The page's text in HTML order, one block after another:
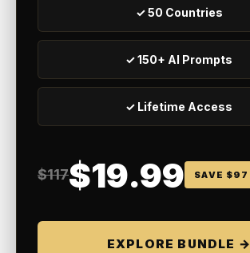
✓ 50 Countries
✓ 150+ AI Prompts
✓ Lifetime Access
$117$19.99 SAVE $97
EXPLORE BUNDLE →